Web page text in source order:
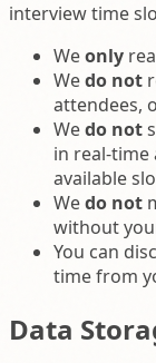
interview time
Weonly
Wedo not
attendees,
Wedo not
in real-
available
Wedo not
without
You can
time from
Data